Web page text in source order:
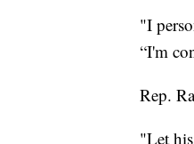
"I
“I'm
Rep.
"Let